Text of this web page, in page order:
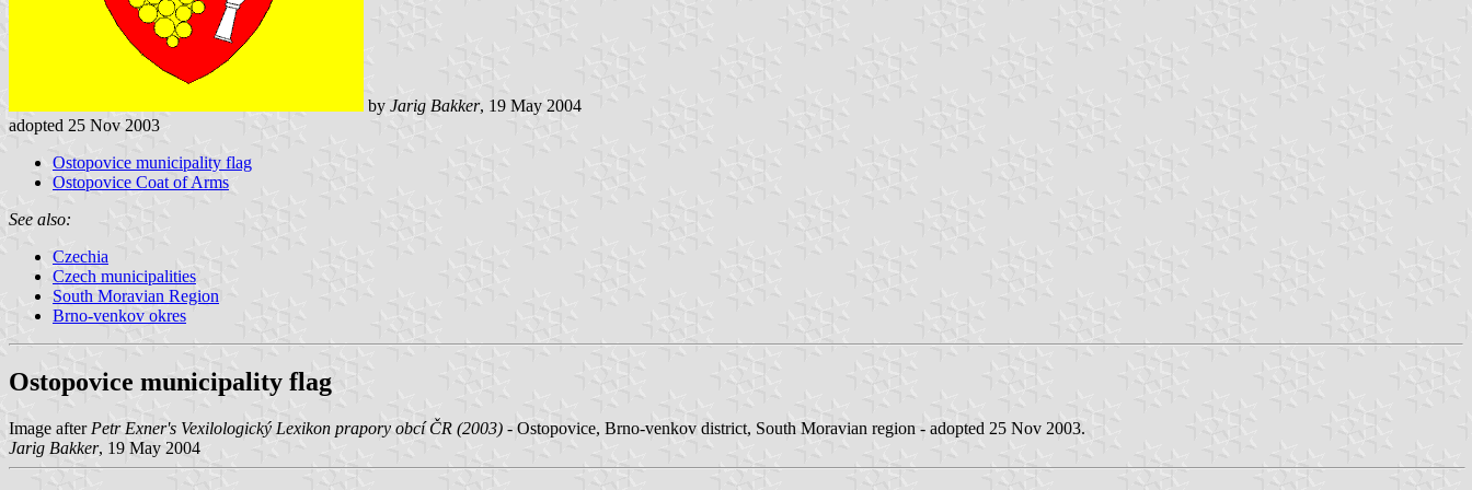
by Jarig Bakker, 19 May 2004
adopted 25 Nov 2003
Ostopovice municipality flag
Ostopovice Coat of Arms
See also:
Czechia
Czech municipalities
South Moravian Region
Brno-venkov okres
Ostopovice municipality flag
Image after Petr Exner's Vexilologický Lexikon prapory obcí ČR (2003) - Ostopovice, Brno-venkov district, South Moravian region - adopted 25 Nov 2003.
Jarig Bakker, 19 May 2004